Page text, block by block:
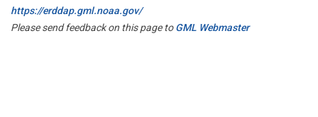
https://erddap.gml.noaa.gov/
Please send feedback on this page toGML Webmaster